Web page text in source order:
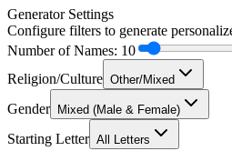
Generator Settings
Configure filters to generate
Number of Names: 10
Religion/Culture Other/Mixed
Gender Mixed (Male & Female)
Starting Letter All Letters